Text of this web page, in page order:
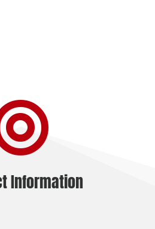
Information